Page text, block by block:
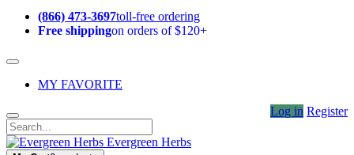
(866) 473-3697toll-free ordering
Free shippingon orders of $120+
MY FAVORITE
Log in Register
Evergreen Herbs